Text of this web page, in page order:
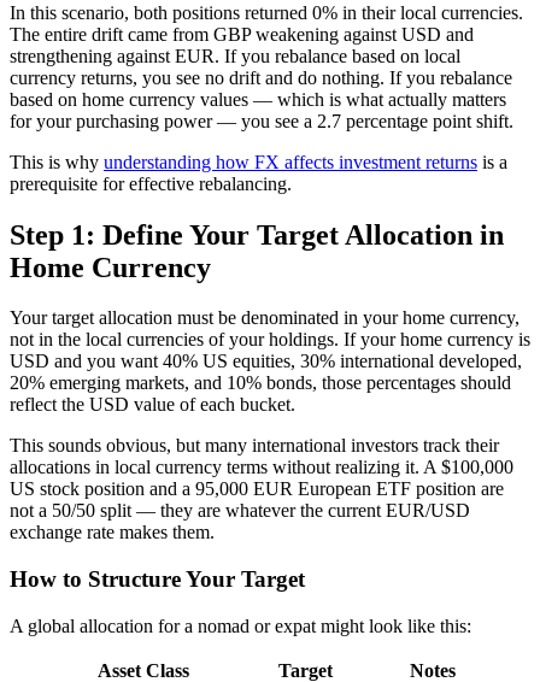
In this scenario, both positions returned 0% in their local currencies.
The entire drift came from GBP weakening against USD and
strengthening against EUR. If you rebalance based on local
currency returns, you see no drift and do nothing. If you rebalance
based on home currency values — which is what actually matters
for your purchasing power — you see a 2.7 percentage point shift.
This is why understanding how FX affects investment returns is a
prerequisite for effective rebalancing.
Step 1: Define Your Target Allocation in
Home Currency
Your target allocation must be denominated in your home currency,
not in the local currencies of your holdings. If your home currency is
USD and you want 40% US equities, 30% international developed,
20% emerging markets, and 10% bonds, those percentages should
reflect the USD value of each bucket.
This sounds obvious, but many international investors track their
allocations in local currency terms without realizing it. A $100,000
US stock position and a 95,000 EUR European ETF position are
not a 50/50 split — they are whatever the current EUR/USD
exchange rate makes them.
How to Structure Your Target
A global allocation for a nomad or expat might look like this:
Asset Class Target
Notes